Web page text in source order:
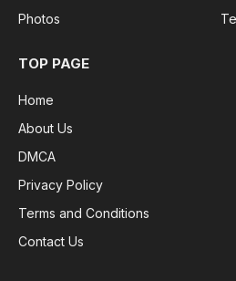
Photos
TOP PAGE
Home
About Us
DMCA
Privacy Policy
Terms and Conditions
Contact Us